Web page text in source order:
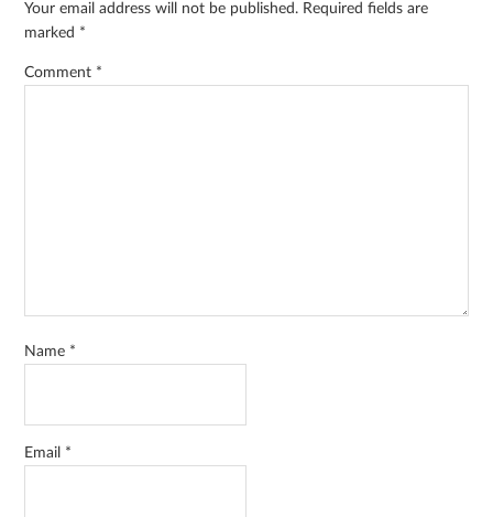
Your email address will not be published. Required fields are
marked *
Comment *
Name *
Email *